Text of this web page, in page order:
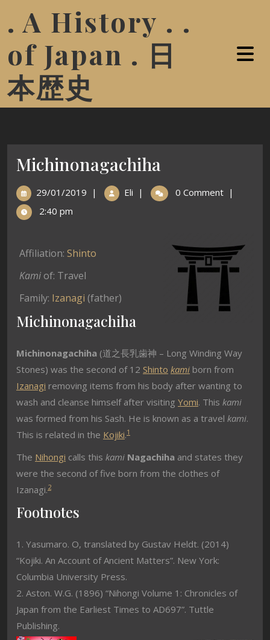
. A History . .
of Japan . 日
本歴史
Michinonagachiha
29/01/2019 | Eli | 0 Comment |
2:40 pm
Affiliation: Shinto
Kami of: Travel
Family: Izanagi (father)
Michinonagachiha
Michinonagachiha (道之長乳歯神 – Long Winding Way
Stones) was the second of 12 Shinto kami born from
Izanagi removing items from his body after wanting to
wash and cleanse himself after visiting Yomi. This kami
was formed from his Sash. He is known as a travel kami.
This is related in the Kojiki.1
The Nihongi calls this kami Nagachiha and states they
were the second of five born from the clothes of
Izanagi.2
Footnotes
1. Yasumaro. O, translated by Gustav Heldt. (2014)
“Kojiki. An Account of Ancient Matters”. New York:
Columbia University Press.
2. Aston. W.G. (1896) “Nihongi Volume 1: Chronicles of
Japan from the Earliest Times to AD697”. Tuttle
Publishing.